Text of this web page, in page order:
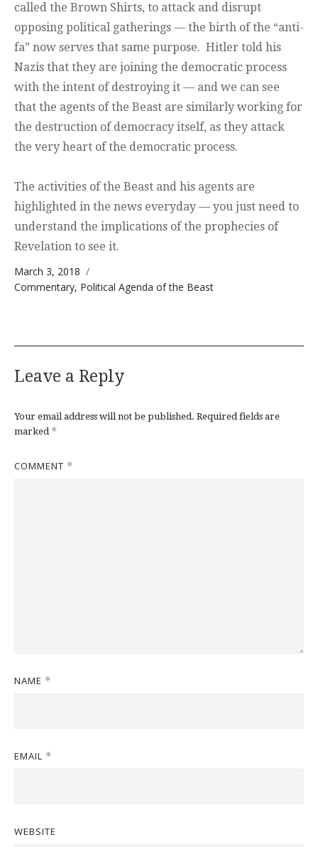
called the Brown Shirts, to attack and disrupt
opposing political gatherings — the birth of the “anti-
fa” now serves that same purpose. Hitler told his
Nazis that they are joining the democratic process
with the intent of destroying it — and we can see
that the agents of the Beast are similarly working for
the destruction of democracy itself, as they attack
the very heart of the democratic process.
The activities of the Beast and his agents are
highlighted in the news everyday — you just need to
understand the implications of the prophecies of
Revelation to see it.
Posted on
March 3, 2018
Categories
Commentary, Political Agenda of the Beast
Leave a Reply
Your email address will not be published. Required fields are
marked *
COMMENT *
NAME *
EMAIL *
WEBSITE